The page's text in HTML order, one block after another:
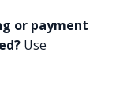
or payment
Use